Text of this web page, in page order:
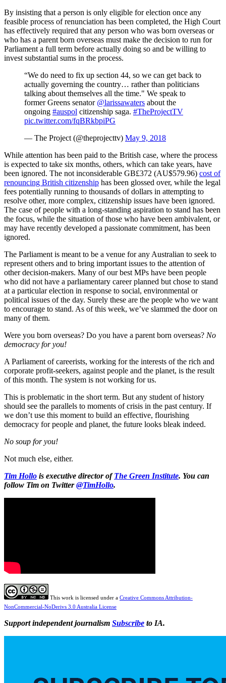
By insisting that a person is only eligible for election once any
feasible process of renunciation has been completed, the High Court
has effectively required that any person who was born overseas or
who has a parent born overseas must make the decision to run for
Parliament a full term before actually doing so and be willing to
invest substantial sums in the process.
“We do need to fix up section 44, so we can get back to
actually governing the country… rather than politicians
talking about themselves all the time." We speak to
former Greens senator @larissawaters about the
ongoing #auspol citizenship saga. #TheProjectTV
pic.twitter.com/fqBRkbpiPG
— The Project (@theprojecttv) May 9, 2018
While attention has been paid to the British case, where the process
is expected to take six months, others, which can take years, have
been ignored. The not inconsiderable GB£372 (AU$579.96) cost of
renouncing British citizenship has been glossed over, while the legal
fees potentially running to thousands of dollars in attempting to
resolve other, more complex, citizenship issues have been ignored.
The case of people with a long-standing aspiration to stand has been
the focus, while the situation of those who have been ambivalent, or
may have recently developed a passionate commitment, has been
ignored.
The Parliament is meant to be a venue for any Australian to seek to
represent others and to bring important issues to the attention of
other decision-makers. Many of our best MPs have been people
who did not have a parliamentary career planned but chose to stand
at a particular election in response to social, environmental or
political issues of the day. Surely these are the people who we want
to encourage to stand. As of this week, we’ve slammed the door on
many of them.
Were you born overseas? Do you have a parent born overseas? No
democracy for you!
A Parliament of careerists, working for the interests of the rich and
corporate profit-seekers, against people and the planet, is the result
of this month. The system is not working for us.
This is problematic in the short term. But any student of history
should see the parallels to moments of crisis in the past century. If
we don’t use this moment to build an effective, flourishing
democracy for people and planet, the future looks bleak indeed.
No soup for you!
Not much else, either.
Tim Hollo is executive director ofThe Green Institute. You can
follow Tim on Twitter@TimHollo.
This work is licensed under a Creative Commons Attribution-
NonCommercial-NoDerivs 3.0 Australia License
Support independent journalism Subscribe to IA.